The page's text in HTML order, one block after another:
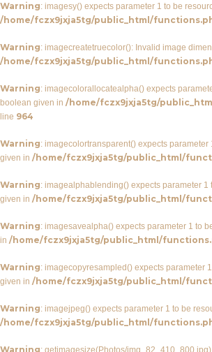
Warning: imagesy() expects parameter 1 to be
/home/fczx9jxja5tg/public_html/
Warning: imagecreatetruecolor(): Invalid image
/home/fczx9jxja5tg/public_html/
Warning: imagecolorallocatealpha() expects
boolean given in /home/fczx9jxja5tg/
line 964
Warning: imagecolortransparent() expects
given in /home/fczx9jxja5tg/public_html/
Warning: imagealphablending() expects parameter 1
given in /home/fczx9jxja5tg/public_html/
Warning: imagesavealpha() expects parameter 1 to
in /home/fczx9jxja5tg/public_html/
Warning: imagecopyresampled() expects parameter
given in /home/fczx9jxja5tg/public_html/
Warning: imagejpeg() expects parameter 1 to be
/home/fczx9jxja5tg/public_html/
Warning